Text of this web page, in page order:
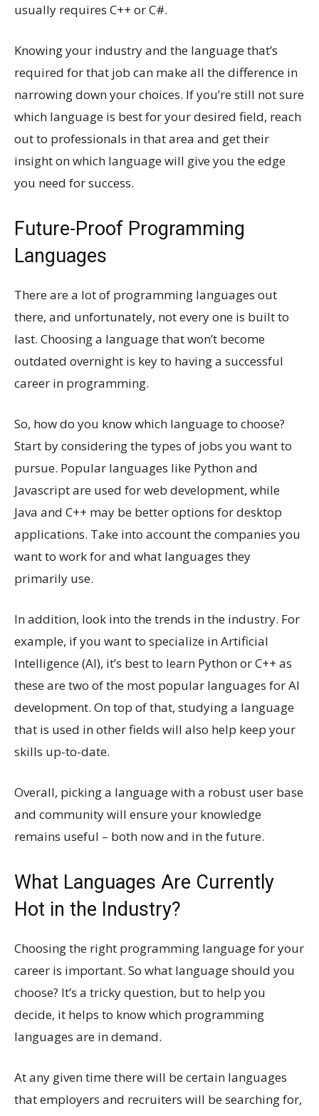
usually requires C++ or C#.
Knowing your industry and the language that’s
required for that job can make all the difference in
narrowing down your choices. If you’re still not sure
which language is best for your desired field, reach
out to professionals in that area and get their
insight on which language will give you the edge
you need for success.
Future-Proof Programming
Languages
There are a lot of programming languages out
there, and unfortunately, not every one is built to
last. Choosing a language that won’t become
outdated overnight is key to having a successful
career in programming.
So, how do you know which language to choose?
Start by considering the types of jobs you want to
pursue. Popular languages like Python and
Javascript are used for web development, while
Java and C++ may be better options for desktop
applications. Take into account the companies you
want to work for and what languages they
primarily use.
In addition, look into the trends in the industry. For
example, if you want to specialize in Artificial
Intelligence (AI), it’s best to learn Python or C++ as
these are two of the most popular languages for AI
development. On top of that, studying a language
that is used in other fields will also help keep your
skills up-to-date.
Overall, picking a language with a robust user base
and community will ensure your knowledge
remains useful – both now and in the future.
What Languages Are Currently
Hot in the Industry?
Choosing the right programming language for your
career is important. So what language should you
choose? It’s a tricky question, but to help you
decide, it helps to know which programming
languages are in demand.
At any given time there will be certain languages
that employers and recruiters will be searching for,